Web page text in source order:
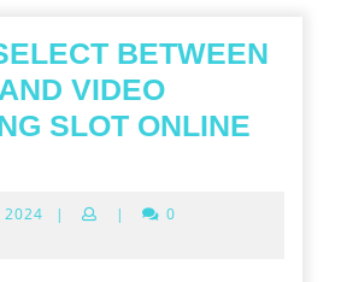
BETWEEN
VIDEO
SLOT ONLINE
2024 November
| |
0